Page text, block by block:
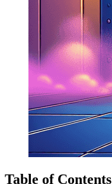
Table of Contents